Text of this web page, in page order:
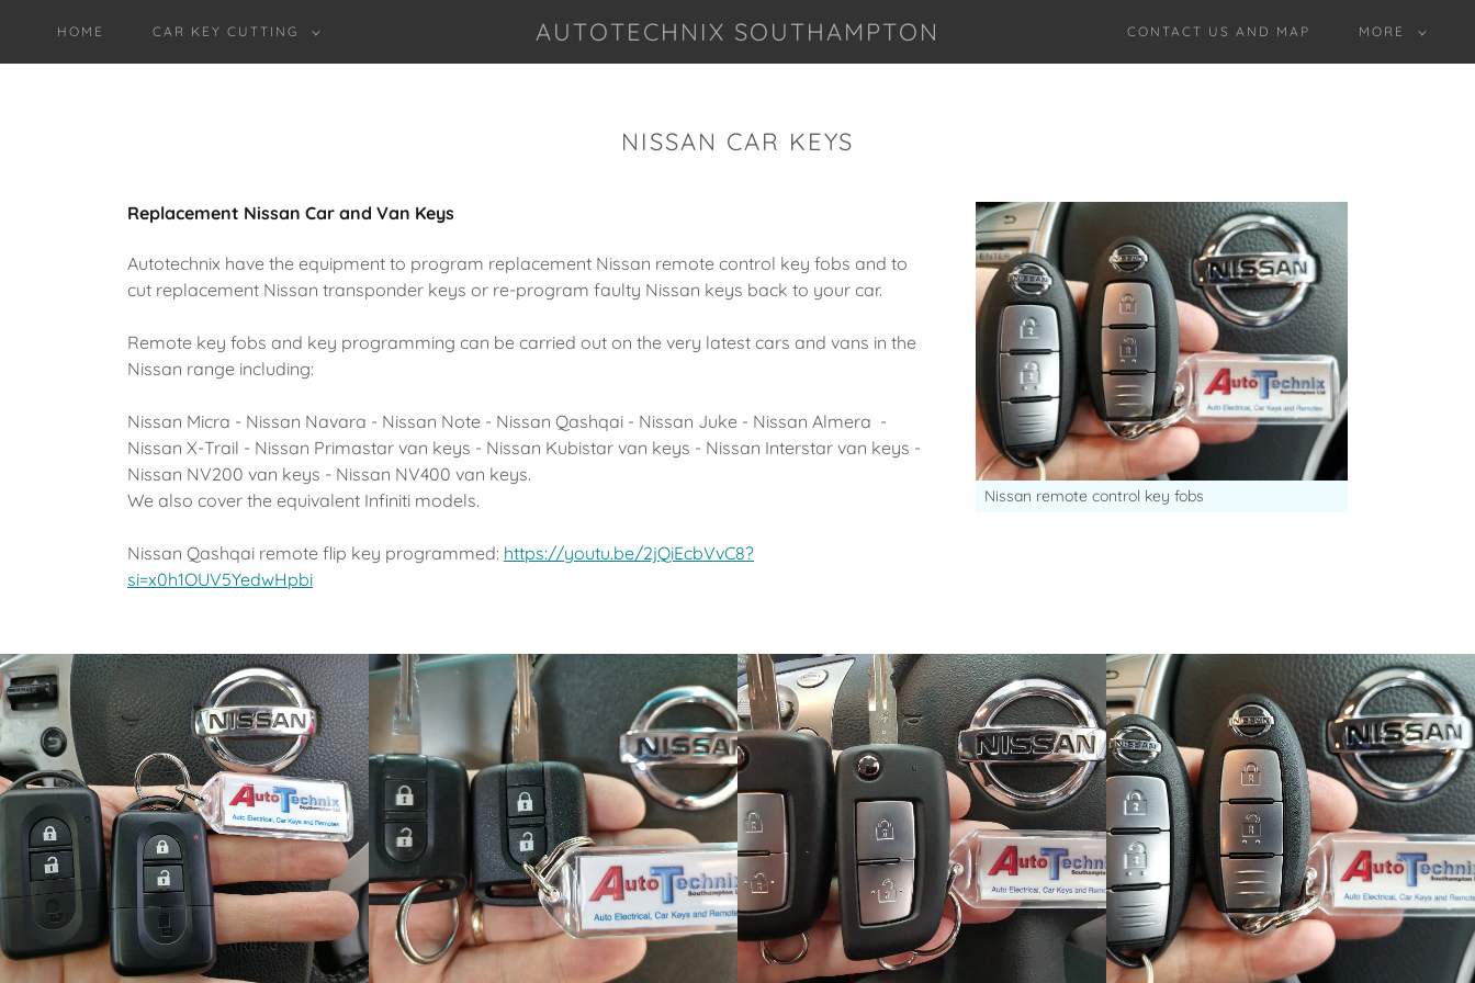
HOME CAR KEY CUTTING AUTOTECHNIX SOUTHAMPTON CONTACT US AND MAP MORE
NISSAN CAR KEYS
Replacement Nissan Car and Van Keys
Autotechnix have the equipment to program replacement Nissan remote control key fobs and to
cut replacement Nissan transponder keys or re-program faulty Nissan keys back to your car.
Remote key fobs and key programming can be carried out on the very latest cars and vans in the
Nissan range including:
Nissan Micra - Nissan Navara - Nissan Note - Nissan Qashqai - Nissan Juke - Nissan Almera -
Nissan X-Trail - Nissan Primastar van keys - Nissan Kubistar van keys - Nissan Interstar van keys -
Nissan NV200 van keys - Nissan NV400 van keys.
We also cover the equivalent Infiniti models.
Nissan Qashqai remote flip key programmed: https://youtu.be/2jQiEcbVvC8?
si=x0h1OUV5YedwHpbi
Nissan remote control key fobs